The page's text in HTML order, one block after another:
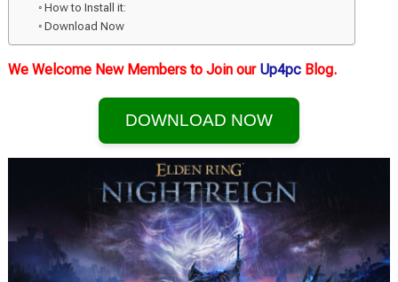
How to Install it:
Download Now
We Welcome New Members to Join our Up4pc Blog.
DOWNLOAD NOW